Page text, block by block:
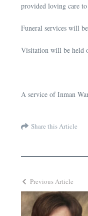
provided loving care
Funeral services will
Visitation will be held
A service of Inman
Share this Article
Previous Article